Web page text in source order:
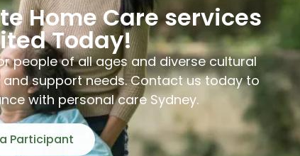
Home Care services
Today!
people of all ages and diverse cultural
support needs. Contact us today to
with personal care Sydney.
Participant